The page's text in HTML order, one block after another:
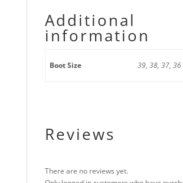
Additional
information
Boot Size 39, 38, 37, 36
Reviews
There are no reviews yet.